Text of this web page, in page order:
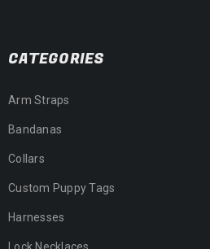
CATEGORIES
Arm Straps
Bandanas
Collars
Custom Puppy Tags
Harnesses